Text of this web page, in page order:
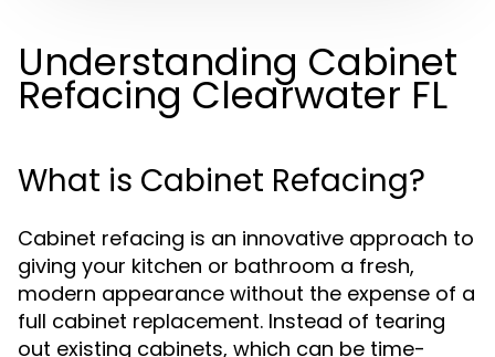
Understanding Cabinet
Refacing Clearwater FL
What is Cabinet Refacing?
Cabinet refacing is an innovative approach to
giving your kitchen or bathroom a fresh,
modern appearance without the expense of a
full cabinet replacement. Instead of tearing
out existing cabinets, which can be time-